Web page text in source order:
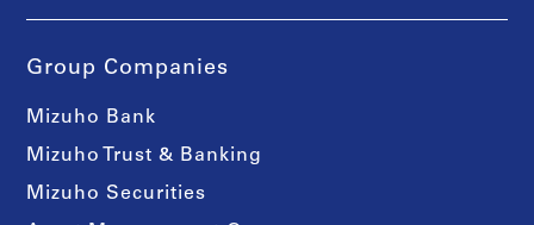
Group Companies
Mizuho Bank
Mizuho Trust & Banking
Mizuho Securities